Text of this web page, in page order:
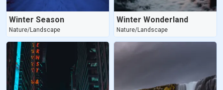
Winter Season
Nature/Landscape
Winter Wonderland
Nature/Landscape